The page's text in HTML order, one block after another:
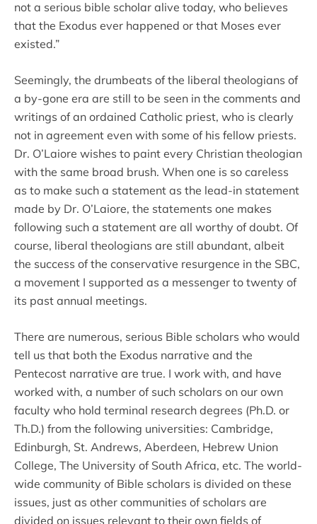
not a serious bible scholar alive today, who believes
that the Exodus ever happened or that Moses ever
existed.”
Seemingly, the drumbeats of the liberal theologians of
a by-gone era are still to be seen in the comments and
writings of an ordained Catholic priest, who is clearly
not in agreement even with some of his fellow priests.
Dr. O’Laiore wishes to paint every Christian theologian
with the same broad brush. When one is so careless
as to make such a statement as the lead-in statement
made by Dr. O’Laiore, the statements one makes
following such a statement are all worthy of doubt. Of
course, liberal theologians are still abundant, albeit
the success of the conservative resurgence in the SBC,
a movement I supported as a messenger to twenty of
its past annual meetings.
There are numerous, serious Bible scholars who would
tell us that both the Exodus narrative and the
Pentecost narrative are true. I work with, and have
worked with, a number of such scholars on our own
faculty who hold terminal research degrees (Ph.D. or
Th.D.) from the following universities: Cambridge,
Edinburgh, St. Andrews, Aberdeen, Hebrew Union
College, The University of South Africa, etc. The world-
wide community of Bible scholars is divided on these
issues, just as other communities of scholars are
divided on issues relevant to their own fields of